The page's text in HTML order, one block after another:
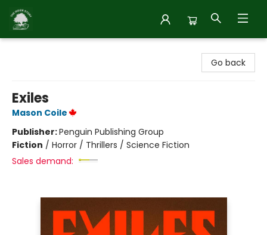
Go back
Exiles
Mason Coile
Publisher:Penguin Publishing Group
Fiction / Horror / Thrillers / Science Fiction
Sales demand: